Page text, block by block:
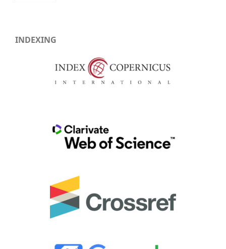
INDEXING